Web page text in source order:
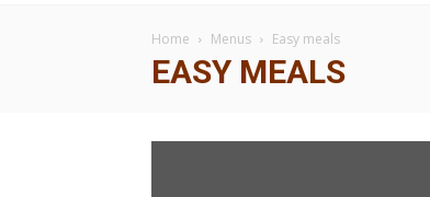
Home Menus Easy meals
EASY MEALS